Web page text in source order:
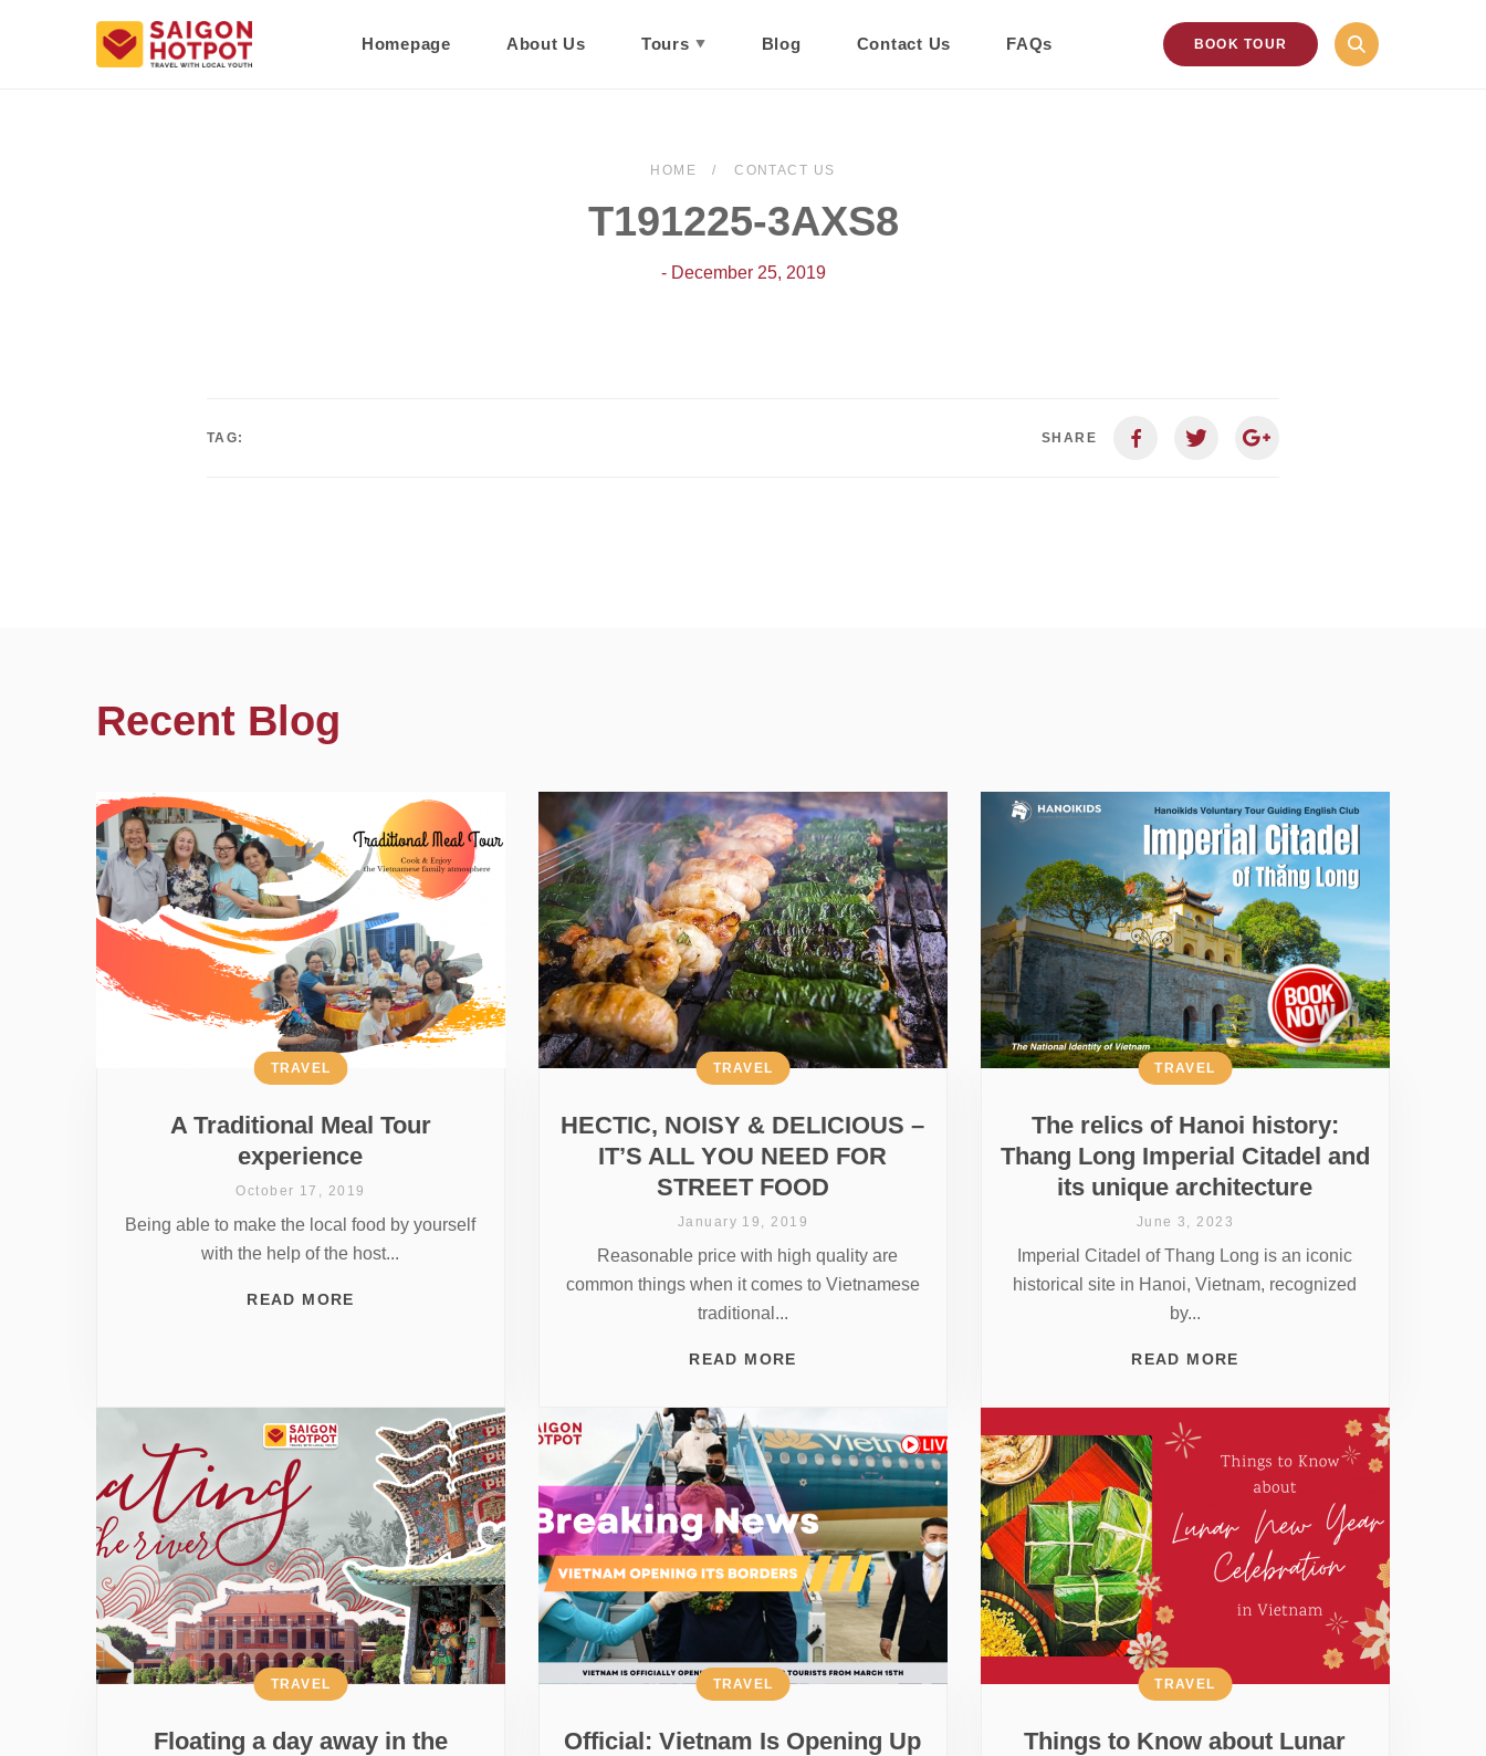
Homepage About Us Tours Blog Contact Us FAQs BOOK TOUR
HOME CONTACT US
T191225-3AXS8
- December 25, 2019
TAG: SHARE
Recent Blog
A Traditional Meal Tour
experience
TRAVEL
October 17, 2019
Being able to make the local food by yourself
with the help of the host...
READ MORE
HECTIC, NOISY & DELICIOUS –
IT’S ALL YOU NEED FOR
STREET FOOD
TRAVEL
January 19, 2019
Reasonable price with high quality are
common things when it comes to Vietnamese
traditional...
READ MORE
The relics of Hanoi history:
Thang Long Imperial Citadel and
its unique architecture
TRAVEL
June 3, 2023
Imperial Citadel of Thang Long is an iconic
historical site in Hanoi, Vietnam, recognized
by...
READ MORE
Floating a day away in the
TRAVEL
Official: Vietnam Is Opening Up
TRAVEL
Things to Know about Lunar
TRAVEL